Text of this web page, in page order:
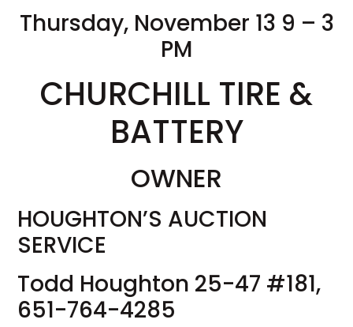
Thursday, November 13 9 – 3
PM
CHURCHILL TIRE &
BATTERY
OWNER
HOUGHTON’S AUCTION
SERVICE
Todd Houghton 25-47 #181,
651-764-4285